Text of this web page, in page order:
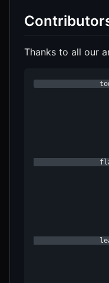
Thanks to all our